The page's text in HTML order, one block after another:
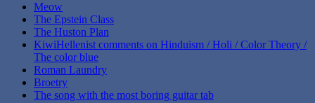
Meow
The Epstein Class
The Huston Plan
KiwiHellenist comments on Hinduism / Holi / Color Theory /
The color blue
Roman Laundry
Broetry
The song with the most boring guitar tab